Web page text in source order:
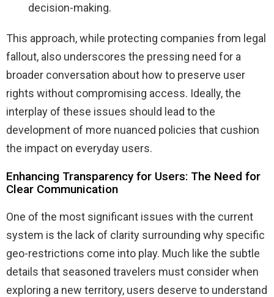
decision-making.
This approach, while protecting companies from legal
fallout, also underscores the pressing need for a
broader conversation about how to preserve user
rights without compromising access. Ideally, the
interplay of these issues should lead to the
development of more nuanced policies that cushion
the impact on everyday users.
Enhancing Transparency for Users: The Need for
Clear Communication
One of the most significant issues with the current
system is the lack of clarity surrounding why specific
geo-restrictions come into play. Much like the subtle
details that seasoned travelers must consider when
exploring a new territory, users deserve to understand